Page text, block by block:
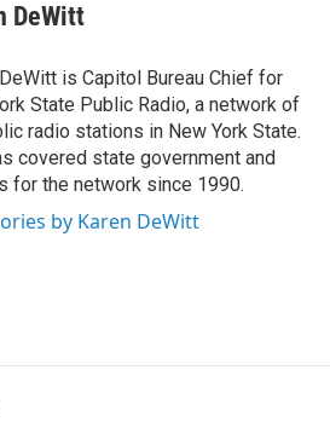
i
l
DeWitt
is Capitol Bureau Chief for
State Public Radio, a network of
radio stations in New York State.
covered state government and
for the network since 1990.
by Karen DeWitt